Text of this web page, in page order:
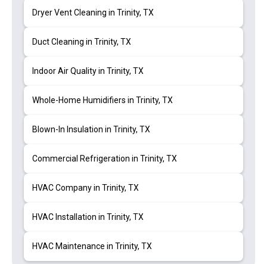
Dryer Vent Cleaning in Trinity, TX
Duct Cleaning in Trinity, TX
Indoor Air Quality in Trinity, TX
Whole-Home Humidifiers in Trinity, TX
Blown-In Insulation in Trinity, TX
Commercial Refrigeration in Trinity, TX
HVAC Company in Trinity, TX
HVAC Installation in Trinity, TX
HVAC Maintenance in Trinity, TX